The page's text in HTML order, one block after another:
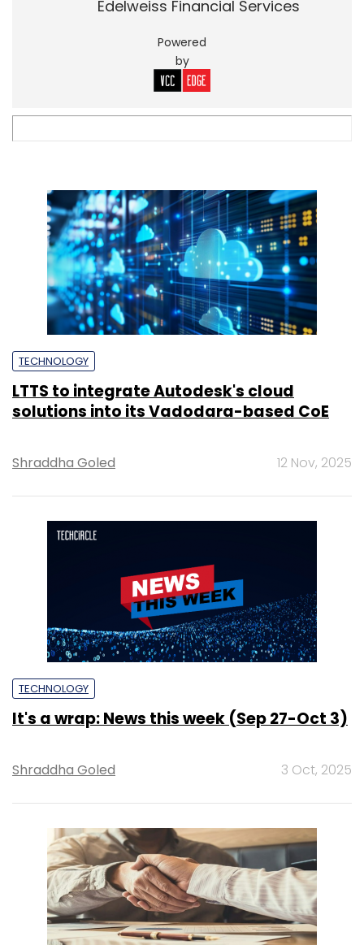
Edelweiss Financial Services
Powered
by
TECHNOLOGY
LTTS to integrate Autodesk's cloud
solutions into its Vadodara-based CoE
Shraddha Goled 12 Nov, 2025
TECHNOLOGY
It's a wrap: News this week (Sep 27-Oct 3)
Shraddha Goled 3 Oct, 2025